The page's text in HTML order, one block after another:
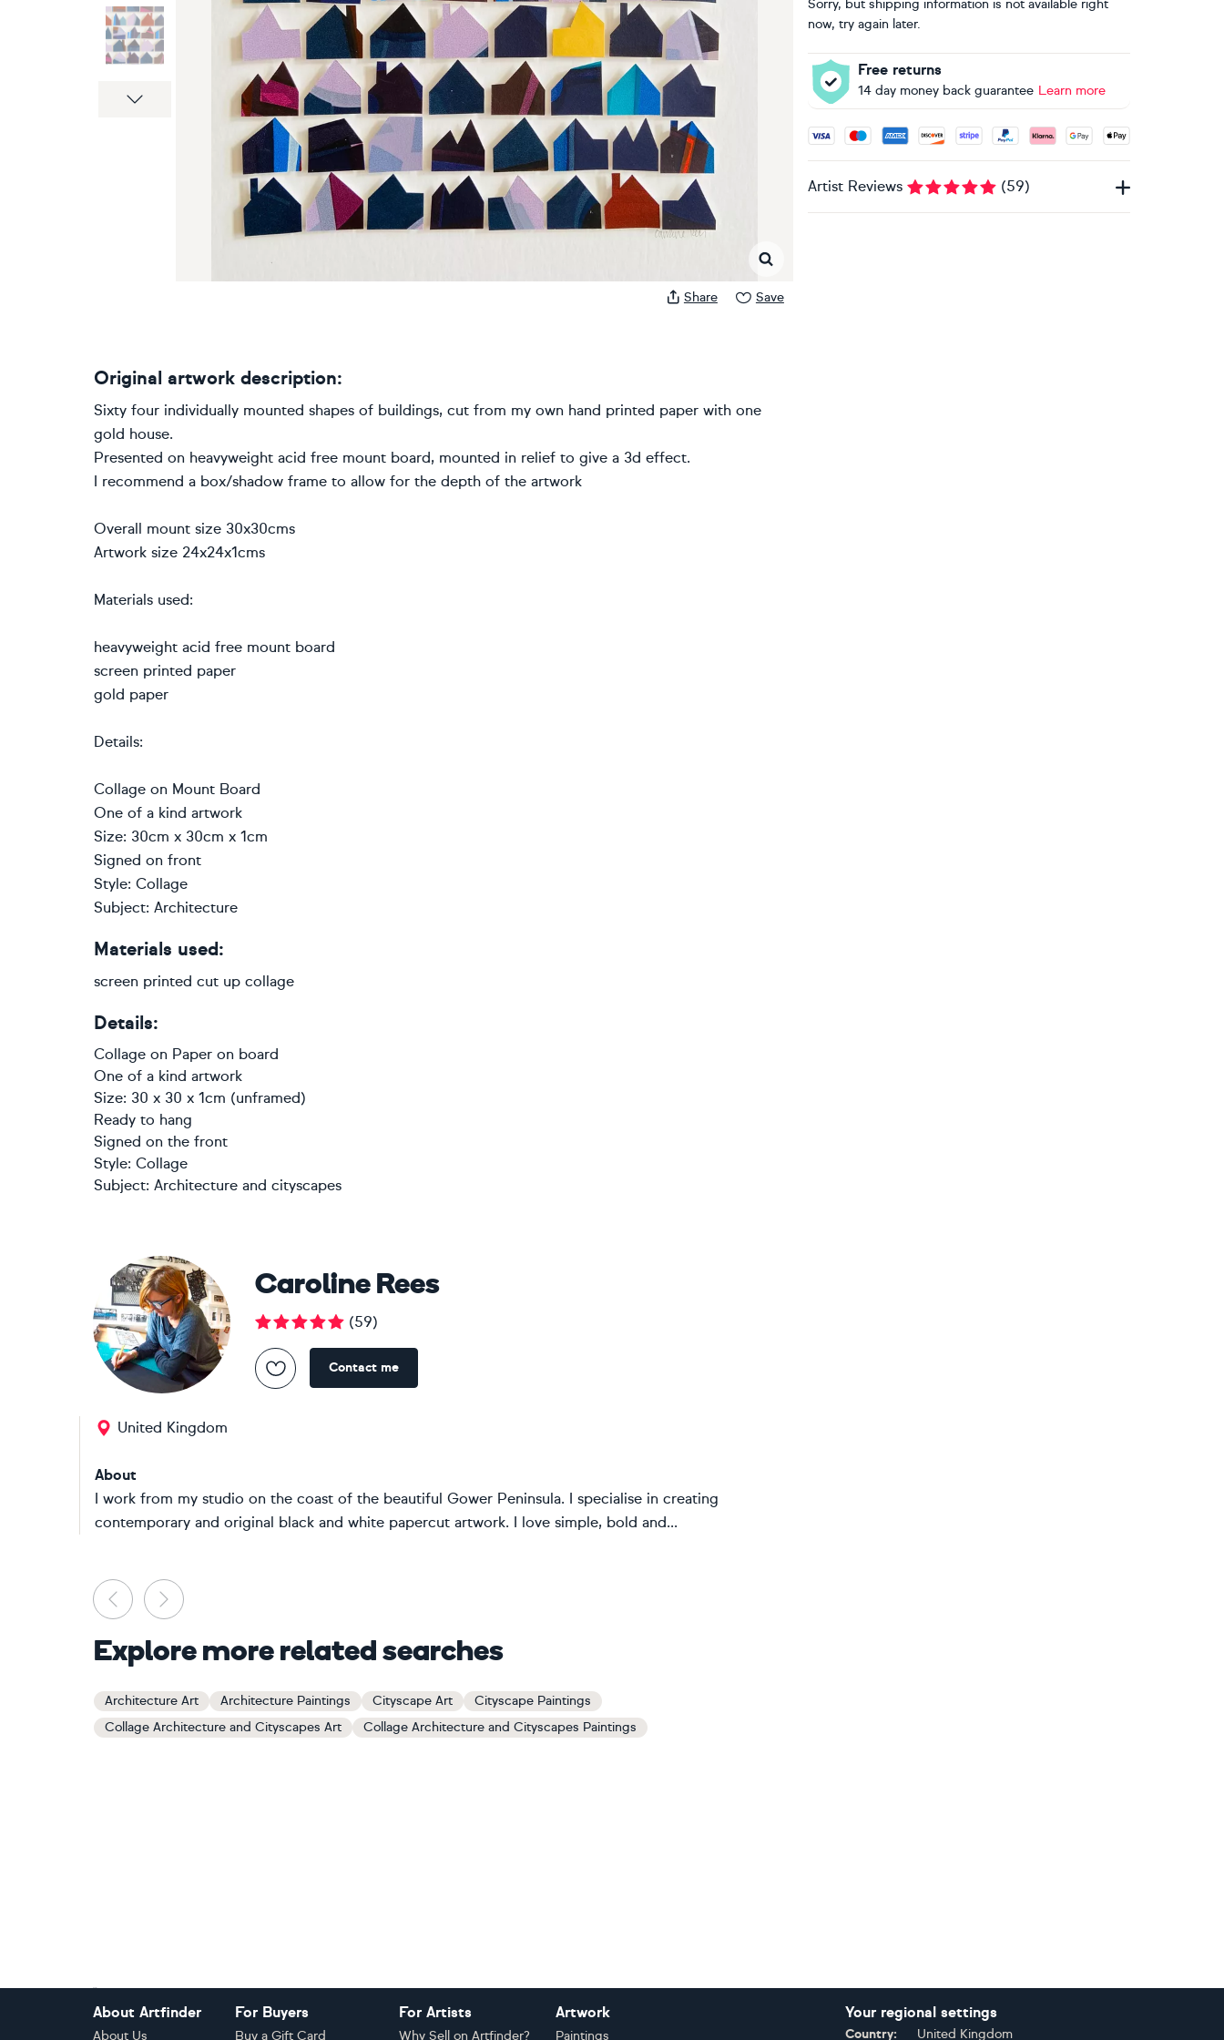
Share Save
Sorry, but shipping information is not available right
now, try again later.
Free returns
14 day money back guarantee Learn more
Accepted payment methods: Visa, Maestro, American
Artist Reviews (59)
Original artwork description:
Sixty four individually mounted shapes of buildings, cut from my own hand printed paper with one
gold house.
Presented on heavyweight acid free mount board, mounted in relief to give a 3d effect.
I recommend a box/shadow frame to allow for the depth of the artwork
Overall mount size 30x30cms
Artwork size 24x24x1cms
Materials used:
heavyweight acid free mount board
screen printed paper
gold paper
Details:
Collage on Mount Board
One of a kind artwork
Size: 30cm x 30cm x 1cm
Signed on front
Style: Collage
Subject: Architecture
Materials used:
screen printed cut up collage
Details:
Collage on Paper on board
One of a kind artwork
Size: 30 x 30 x 1cm (unframed)
Ready to hang
Signed on the front
Style: Collage
Subject: Architecture and cityscapes
Caroline Rees
(59)
Contact me
United Kingdom
About
I work from my studio on the coast of the beautiful Gower Peninsula. I specialise in creating
contemporary and original black and white papercut artwork. I love simple, bold and...
Previous
Explore more related searches
Architecture Art Architecture Paintings Cityscape Art
Cityscape Paintings
Collage Architecture and Cityscapes Art
Collage Architecture and Cityscapes Paintings
About Artfinder
About Us
For Buyers
Buy a Gift Card
For Artists
Why Sell on Artfinder?
Artwork
Paintings
Your regional settings
Country: United Kingdom